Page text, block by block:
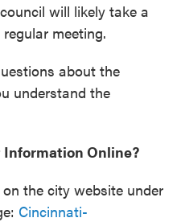
will likely take a
meeting.
about the
understand the
Information Online?
the city website under
Cincinnati-